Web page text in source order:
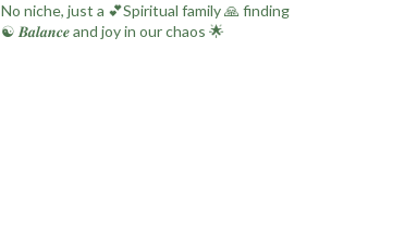
No niche, just a 💕Spiritual family 🙏 finding
☯ 𝑩𝒂𝒍𝒂𝒏𝒄𝒆 and joy in our chaos 🌟